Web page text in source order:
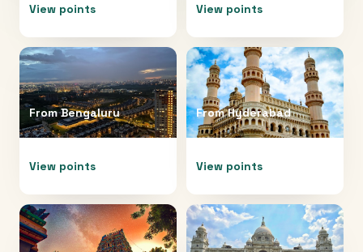
View points View points
FromBengaluru
View points
FromHyderabad
View points